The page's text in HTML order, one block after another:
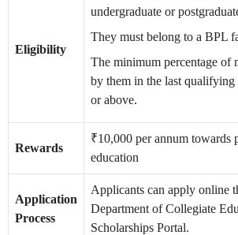
Eligibility
undergraduate or
They must belong to a BPL
The minimum percentage of
by them in the last
or above.
Rewards
₹10,000 per annum towards
education
Application
Process
Applicants can apply online
Department of Collegiate
Scholarships Portal.